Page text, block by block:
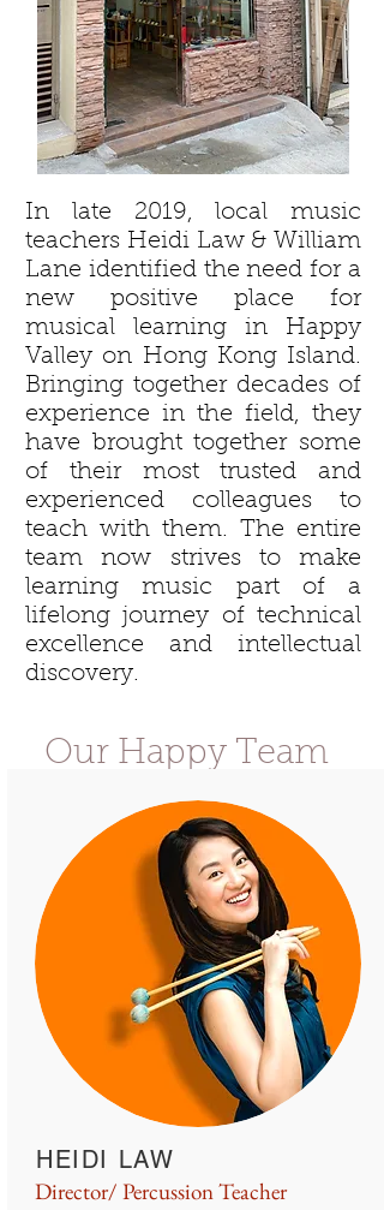
In late 2019, local music
teachers Heidi Law & William
Lane identified the need for a
new positive place for
musical learning in Happy
Valley on Hong Kong Island.
Bringing together decades of
experience in the field, they
have brought together some
of their most trusted and
experienced colleagues to
teach with them. The entire
team now strives to make
learning music part of a
lifelong journey of technical
excellence and intellectual
discovery.
Our Happy Team
HEIDI LAW
Director/ Percussion Teacher